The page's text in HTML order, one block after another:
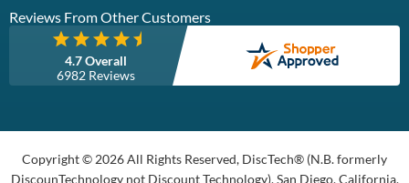
Reviews From Other Customers
4.7 Overall
6982 Reviews
Copyright © 2026 All Rights Reserved, DiscTech® (N.B. formerly
DiscounTechnology not Discount Technology), San Diego, California,